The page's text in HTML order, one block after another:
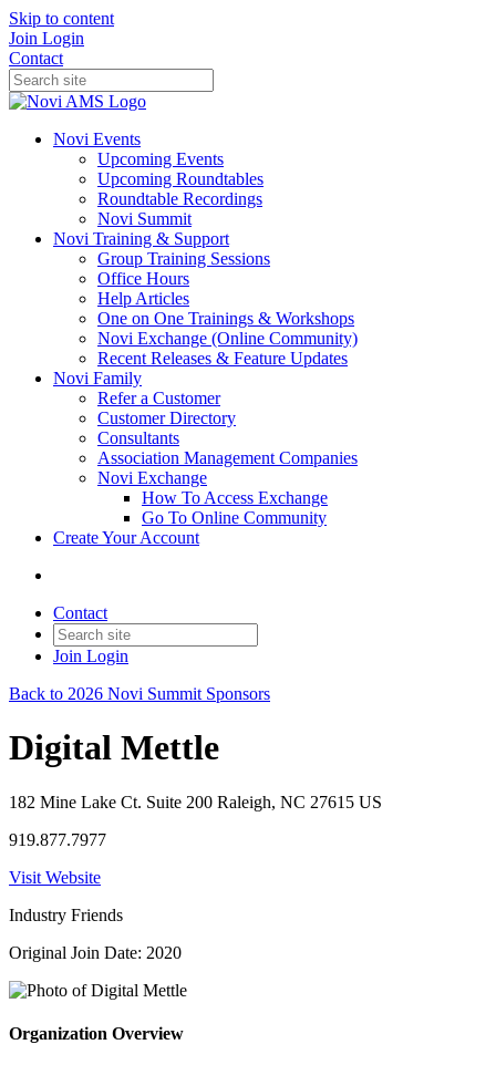
Skip to content
Join Login
Contact
Novi Events
Upcoming Events
Upcoming Roundtables
Roundtable Recordings
Novi Summit
Novi Training & Support
Group Training Sessions
Office Hours
Help Articles
One on One Trainings & Workshops
Novi Exchange (Online Community)
Recent Releases & Feature Updates
Novi Family
Refer a Customer
Customer Directory
Consultants
Association Management Companies
Novi Exchange
How To Access Exchange
Go To Online Community
Create Your Account
Contact
Join Login
Back to 2026 Novi Summit Sponsors
Digital Mettle
182 Mine Lake Ct. Suite 200 Raleigh, NC 27615 US
919.877.7977
Visit Website
Industry Friends
Original Join Date: 2020
Organization Overview